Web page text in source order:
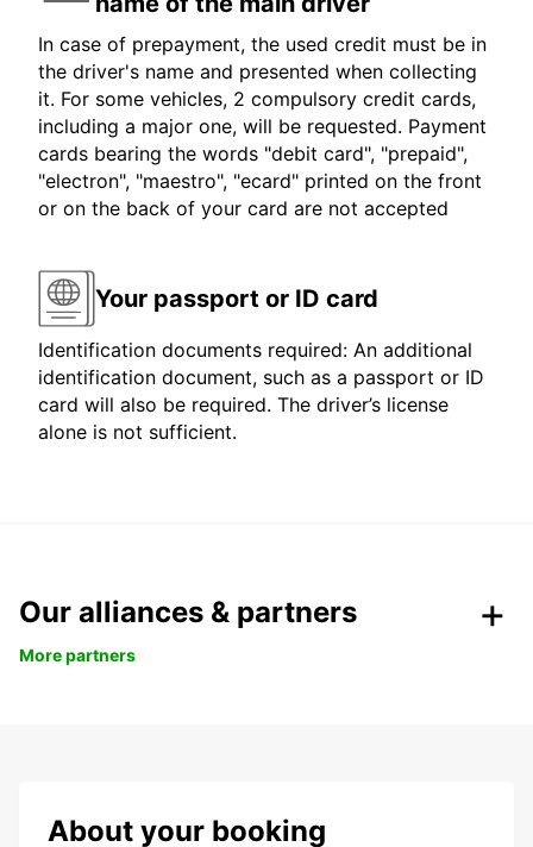
In case of prepayment, the used credit must be in
the driver's name and presented when collecting
it. For some vehicles, 2 compulsory credit cards,
including a major one, will be requested. Payment
cards bearing the words "debit card", "prepaid",
"electron", "maestro", "ecard" printed on the front
or on the back of your card are not accepted
Your passport or ID card
Identification documents required: An additional
identification document, such as a passport or ID
card will also be required. The driver’s license
alone is not sufficient.
Our alliances & partners
More partners
About your booking